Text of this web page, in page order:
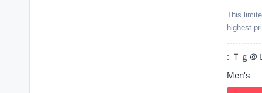
This
highest
: Ｔｇ＠
Men's